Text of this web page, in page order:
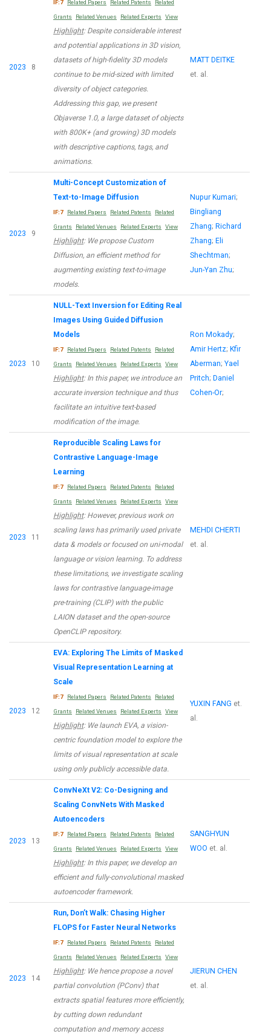
2023 8
IF:7 Related Papers Related Patents Related
Grants Related Venues Related Experts View
Highlight: Despite considerable interest
and potential applications in 3D vision,
datasets of high-fidelity 3D models
continue to be mid-sized with limited
diversity of object categories.
Addressing this gap, we present
Objaverse 1.0, a large dataset of objects
with 800K+ (and growing) 3D models
with descriptive captions, tags, and
animations.
MATT DEITKE
et. al.
2023 9
Multi-Concept Customization of
Text-to-Image Diffusion
IF:7 Related Papers Related Patents Related
Grants Related Venues Related Experts View
Highlight: We propose Custom
Diffusion, an efficient method for
augmenting existing text-to-image
models.
Nupur Kumari;
Bingliang
Zhang; Richard
Zhang; Eli
Shechtman;
Jun-Yan Zhu;
2023 10
NULL-Text Inversion for Editing Real
Images Using Guided Diffusion
Models
IF:7 Related Papers Related Patents Related
Grants Related Venues Related Experts View
Highlight: In this paper, we introduce an
accurate inversion technique and thus
facilitate an intuitive text-based
modification of the image.
Ron Mokady;
Amir Hertz; Kfir
Aberman; Yael
Pritch; Daniel
Cohen-Or;
2023 11
Reproducible Scaling Laws for
Contrastive Language-Image
Learning
IF:7 Related Papers Related Patents Related
Grants Related Venues Related Experts View
Highlight: However, previous work on
scaling laws has primarily used private
data & models or focused on uni-modal
language or vision learning. To address
these limitations, we investigate scaling
laws for contrastive language-image
pre-training (CLIP) with the public
LAION dataset and the open-source
OpenCLIP repository.
MEHDI CHERTI
et. al.
2023 12
EVA: Exploring The Limits of Masked
Visual Representation Learning at
Scale
IF:7 Related Papers Related Patents Related
Grants Related Venues Related Experts View
Highlight: We launch EVA, a vision-
centric foundation model to explore the
limits of visual representation at scale
using only publicly accessible data.
YUXIN FANG et.
al.
2023 13
ConvNeXt V2: Co-Designing and
Scaling ConvNets With Masked
Autoencoders
IF:7 Related Papers Related Patents Related
Grants Related Venues Related Experts View
Highlight: In this paper, we develop an
efficient and fully-convolutional masked
autoencoder framework.
SANGHYUN
WOO et. al.
2023 14
Run, Don’t Walk: Chasing Higher
FLOPS for Faster Neural Networks
IF:7 Related Papers Related Patents Related
Grants Related Venues Related Experts View
Highlight: We hence propose a novel
partial convolution (PConv) that
extracts spatial features more efficiently,
by cutting down redundant
computation and memory access
JIERUN CHEN
et. al.